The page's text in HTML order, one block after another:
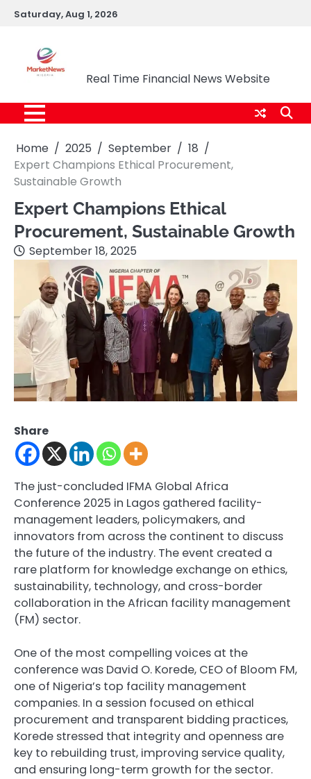
SkipSaturday, Aug 1, 2026
Real Time Financial News Website
Home 2025 September
18
Expert Champions Ethical Procurement,
Sustainable Growth
Expert Champions Ethical
Procurement, Sustainable Growth
September 18, 2025
Share
The just-concluded IFMA Global Africa
Conference 2025 in Lagos gathered facility-
management leaders, policymakers, and
innovators from across the continent to discuss
the future of the industry. The event created a
rare platform for knowledge exchange on ethics,
sustainability, technology, and cross-border
collaboration in the African facility management
(FM) sector.
One of the most compelling voices at the
conference was David O. Korede, CEO of Bloom FM,
one of Nigeria’s top facility management
companies. In a session focused on ethical
procurement and transparent bidding practices,
Korede stressed that integrity and openness are
key to rebuilding trust, improving service quality,
and ensuring long-term growth for the sector.